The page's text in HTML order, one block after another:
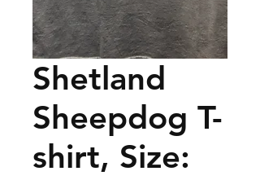
Shetland
Sheepdog T-
shirt, Size: